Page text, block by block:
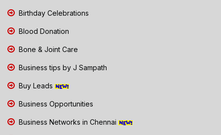
Birthday Celebrations
Blood Donation
Bone & Joint Care
Business tips by J Sampath
Buy Leads
Business Opportunities
Business Networks in Chennai